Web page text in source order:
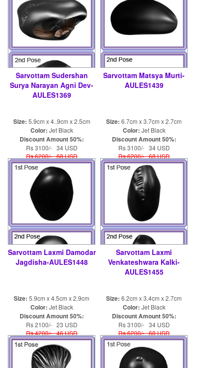
Sarvottam Sudershan
Surya Narayan Agni Dev-
AULES1369
Size: 5.9cm x 4..9cm x 2.5cm
Color: Jet Black
Discount Amount 50%:
Rs 3100/- 34 USD
Rs 6200/- 68 USD
Sarvottam Matsya Murti-
AULES1439
Size: 6.7cm x 3.7cm x 2.7cm
Color: Jet Black
Discount Amount 50%:
Rs 3100/- 34 USD
Rs 6200/- 68 USD
Sarvottam Laxmi Damodar
Jagdisha-AULES1448
Size: 5.9cm x 4.5cm x 2.9cm
Color: Jet Black
Discount Amount 50%:
Rs 2100/- 23 USD
Rs 4200/- 46 USD
Sarvottam Laxmi
Venkateshwara Kalki-
AULES1455
Size: 6.2cm x 3.4cm x 2.7cm
Color: Jet Black
Discount Amount 50%:
Rs 3100/- 34 USD
Rs 6200/- 68 USD